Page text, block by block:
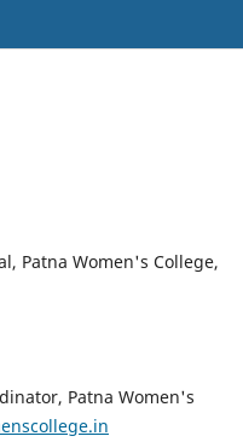
Patna Women's College,
Patna Women's